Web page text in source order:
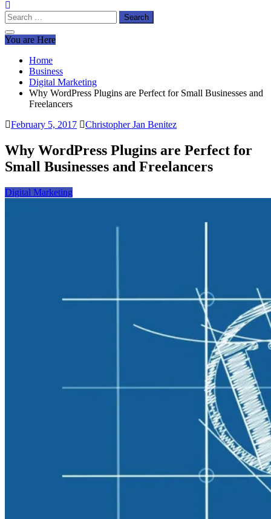
Search
for:
You are Here
Home
Business
Digital Marketing
Why WordPress Plugins are Perfect for Small Businesses and
Freelancers
February 5, 2017
Christopher Jan Benitez
Why WordPress Plugins are Perfect for
Small Businesses and Freelancers
Digital Marketing